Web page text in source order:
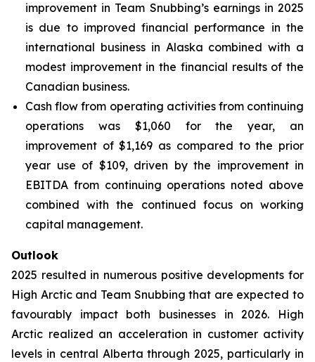
improvement in Team Snubbing’s earnings in 2025
is due to improved financial performance in the
international business in Alaska combined with a
modest improvement in the financial results of the
Canadian business.
Cash flow from operating activities from continuing
operations was $1,060 for the year, an
improvement of $1,169 as compared to the prior
year use of $109, driven by the improvement in
EBITDA from continuing operations noted above
combined with the continued focus on working
capital management.
Outlook
2025 resulted in numerous positive developments for
High Arctic and Team Snubbing that are expected to
favourably impact both businesses in 2026. High
Arctic realized an acceleration in customer activity
levels in central Alberta through 2025, particularly in